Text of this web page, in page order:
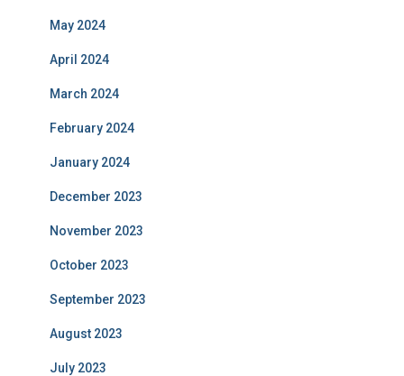
May 2024
April 2024
March 2024
February 2024
January 2024
December 2023
November 2023
October 2023
September 2023
August 2023
July 2023